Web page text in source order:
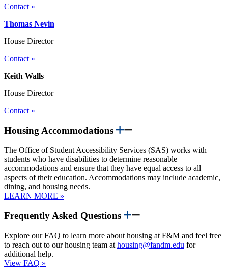
Contact »
Thomas Nevin
House Director
Contact »
Keith Walls
House Director
Contact »
Housing Accommodations
The Office of Student Accessibility Services (SAS) works with
students who have disabilities to determine reasonable
accommodations and ensure that they have equal access to all
aspects of their education. Accommodations may include academic,
dining, and housing needs.
LEARN MORE »
Frequently Asked Questions
Explore our FAQ to learn more about housing at F&M and feel free
to reach out to our housing team at housing@fandm.edu for
additional help.
View FAQ »